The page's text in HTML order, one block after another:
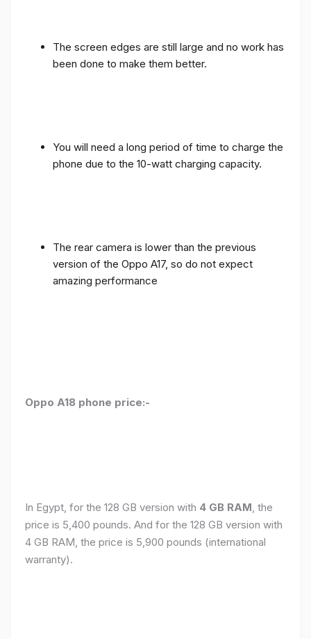
The screen edges are still large and no work has
been done to make them better.
You will need a long period of time to charge the
phone due to the 10-watt charging capacity.
The rear camera is lower than the previous
version of the Oppo A17, so do not expect
amazing performance
Oppo A18 phone price:-
In Egypt, for the 128 GB version with 4 GB RAM, the
price is 5,400 pounds. And for the 128 GB version with
4 GB RAM, the price is 5,900 pounds (international
warranty).